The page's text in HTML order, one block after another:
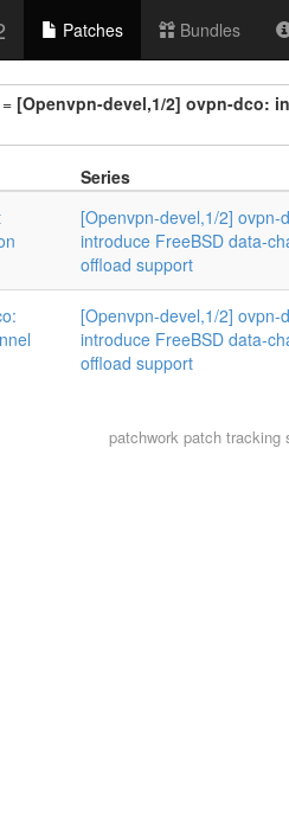
Patches Bundles
[Openvpn-devel,1/2] ovpn-dco:
Series
[Openvpn-devel,1/2] ovpn-
introduce FreeBSD data-
offload support
[Openvpn-devel,1/2] ovpn-
introduce FreeBSD data-
offload support
patchwork patch tracking